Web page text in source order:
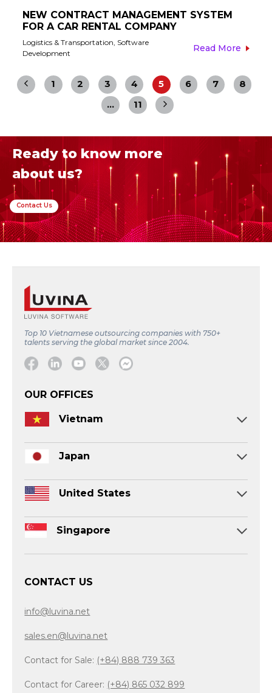
NEW CONTRACT MANAGEMENT SYSTEM
FOR A CAR RENTAL COMPANY​
Logistics & Transportation, Software
Development
Read More
1 2 3 4 5 6 7
8
…
11
Ready to know more
about us?
Contact Us
Top 10 Vietnamese outsourcing companies with 750+
talents serving the global market since 2004.
Facebook
LinkedinYoutube
TwitterMessage
OUR OFFICES
Vietnam
Japan
United States
Singapore
CONTACT US
info@luvina.net
sales.en@luvina.net
Contact for Sale: (+84) 888 739 363
Contact for Career: (+84) 865 032 899